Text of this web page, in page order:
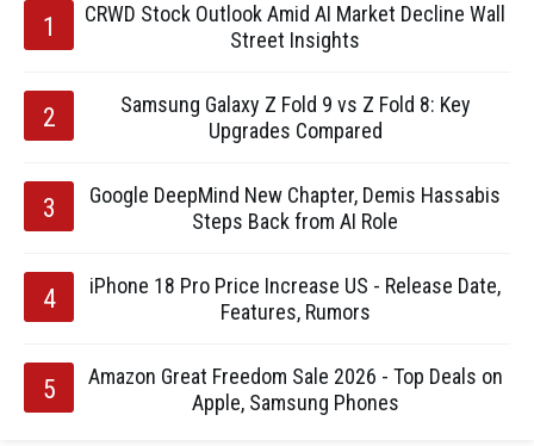
CRWD Stock Outlook Amid AI Market Decline Wall
Street Insights
Samsung Galaxy Z Fold 9 vs Z Fold 8: Key
Upgrades Compared
Google DeepMind New Chapter, Demis Hassabis
Steps Back from AI Role
iPhone 18 Pro Price Increase US - Release Date,
Features, Rumors
Amazon Great Freedom Sale 2026 - Top Deals on
Apple, Samsung Phones